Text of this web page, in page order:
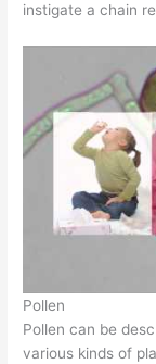
instigate a chain
Pollen
Pollen can be
various kinds of